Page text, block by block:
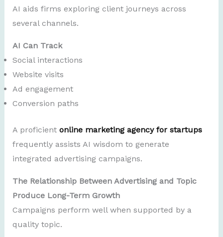
AI aids firms exploring client journeys across
several channels.
AI Can Track
Social interactions
Website visits
Ad engagement
Conversion paths
A proficient online marketing agency for startups
frequently assists AI wisdom to generate
integrated advertising campaigns.
The Relationship Between Advertising and Topic
Produce Long-Term Growth
Campaigns perform well when supported by a
quality topic.